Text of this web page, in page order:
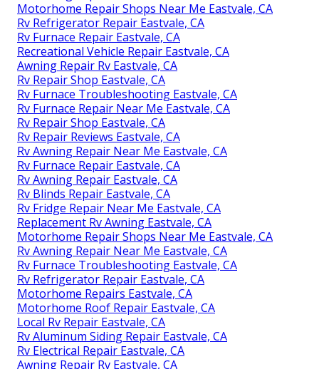
Motorhome Repair Shops Near Me Eastvale, CA
Rv Refrigerator Repair Eastvale, CA
Rv Furnace Repair Eastvale, CA
Recreational Vehicle Repair Eastvale, CA
Awning Repair Rv Eastvale, CA
Rv Repair Shop Eastvale, CA
Rv Furnace Troubleshooting Eastvale, CA
Rv Furnace Repair Near Me Eastvale, CA
Rv Repair Shop Eastvale, CA
Rv Repair Reviews Eastvale, CA
Rv Awning Repair Near Me Eastvale, CA
Rv Furnace Repair Eastvale, CA
Rv Awning Repair Eastvale, CA
Rv Blinds Repair Eastvale, CA
Rv Fridge Repair Near Me Eastvale, CA
Replacement Rv Awning Eastvale, CA
Motorhome Repair Shops Near Me Eastvale, CA
Rv Awning Repair Near Me Eastvale, CA
Rv Furnace Troubleshooting Eastvale, CA
Rv Refrigerator Repair Eastvale, CA
Motorhome Repairs Eastvale, CA
Motorhome Roof Repair Eastvale, CA
Local Rv Repair Eastvale, CA
Rv Aluminum Siding Repair Eastvale, CA
Rv Electrical Repair Eastvale, CA
Awning Repair Rv Eastvale, CA